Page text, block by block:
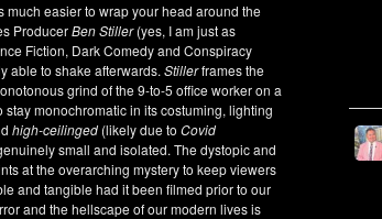
much easier to wrap your head around the
ProducerBen Stiller(yes, I am just as
Fiction, Dark Comedy and Conspiracy
able to shake afterwards. Stillerframes the
grind of the 9-to-5 office worker on a
monochromatic in its costuming, lighting
high-ceilinged (likely due to Covid
small and isolated. The dystopic and
at the overarching mystery to keep viewers
and tangible had it been filmed prior to our
and the hellscape of our modern lives is